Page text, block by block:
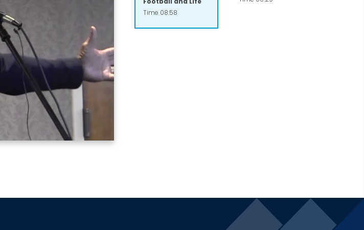
in an effort to help circumvent tragic outcomes. He is
for leaders’ maximizing their organizational potential. Most
and under-privileged communities of several large
with Medtronic and Meridian Health.
Time 08:58